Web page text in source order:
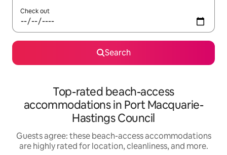
Check out
Search
Top-rated beach-access
accommodations in Port Macquarie-
Hastings Council
Guests agree: these beach-access accommodations
are highly rated for location, cleanliness, and more.